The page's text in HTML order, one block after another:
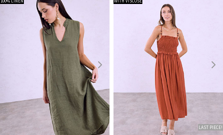
LAST PIECE!